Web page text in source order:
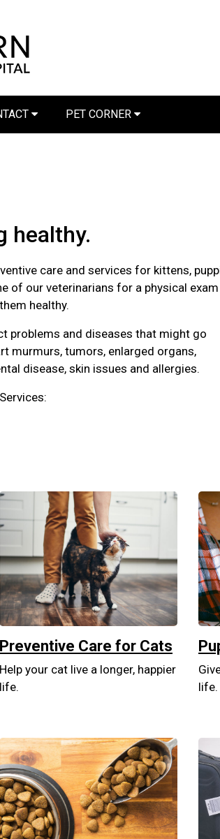
PET CORNER
healthy.
care and services for kittens,
of our veterinarians for a physical
healthy.
problems and diseases that might go
murmurs, tumors, enlarged organs,
disease, skin issues and allergies.
Preventive Care for Cats
Help your cat live a longer, happier
life.
life.